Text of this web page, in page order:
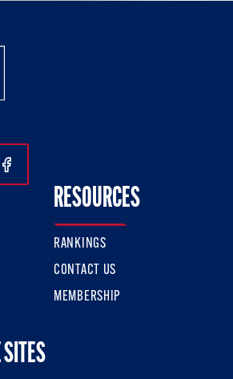
Instagram
Us On Twitter
Follow Us On Facebook
RESOURCES
RANKINGS
CONTACT US
MEMBERSHIP